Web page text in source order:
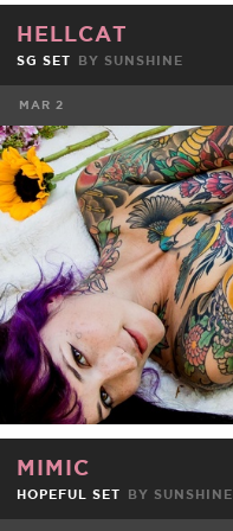
HELLCAT
SG SET BY SUNSHINE
MAR 2
FACEBOOK
MIMIC
HOPEFUL SET BY SUNSHINE